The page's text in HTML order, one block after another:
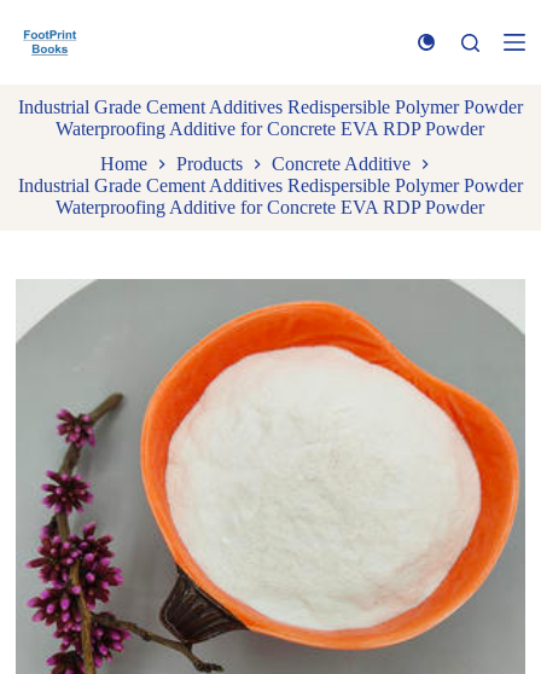
k
t
n
t
Industrial Grade Cement Additives Redispersible Polymer Powder
Waterproofing Additive for Concrete EVA RDP Powder
Home
Products
Concrete Additive
Industrial Grade Cement Additives Redispersible Polymer Powder
Waterproofing Additive for Concrete EVA RDP Powder